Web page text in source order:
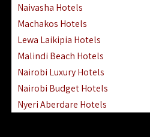
Naivasha Hotels
Machakos Hotels
Lewa Laikipia Hotels
Malindi Beach Hotels
Nairobi Luxury Hotels
Nairobi Budget Hotels
Nyeri Aberdare Hotels